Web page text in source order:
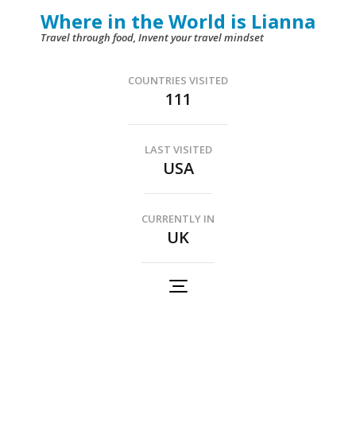
Where in the World is Lianna
Travel through food, Invent your travel mindset
COUNTRIES VISITED
111
LAST VISITED
USA
CURRENTLY IN
UK